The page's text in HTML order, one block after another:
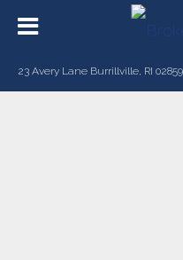
23 Avery Lane Burrillville, RI 02859